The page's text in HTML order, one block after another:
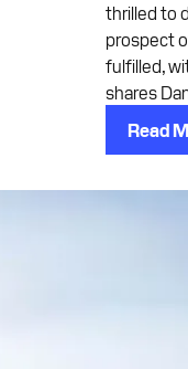
thrilled to
prospect
fulfilled,
shares
Read